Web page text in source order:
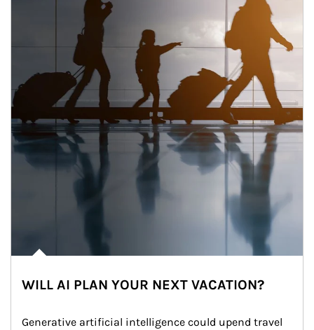
WILL AI PLAN YOUR NEXT VACATION?
Generative artificial intelligence could upend travel